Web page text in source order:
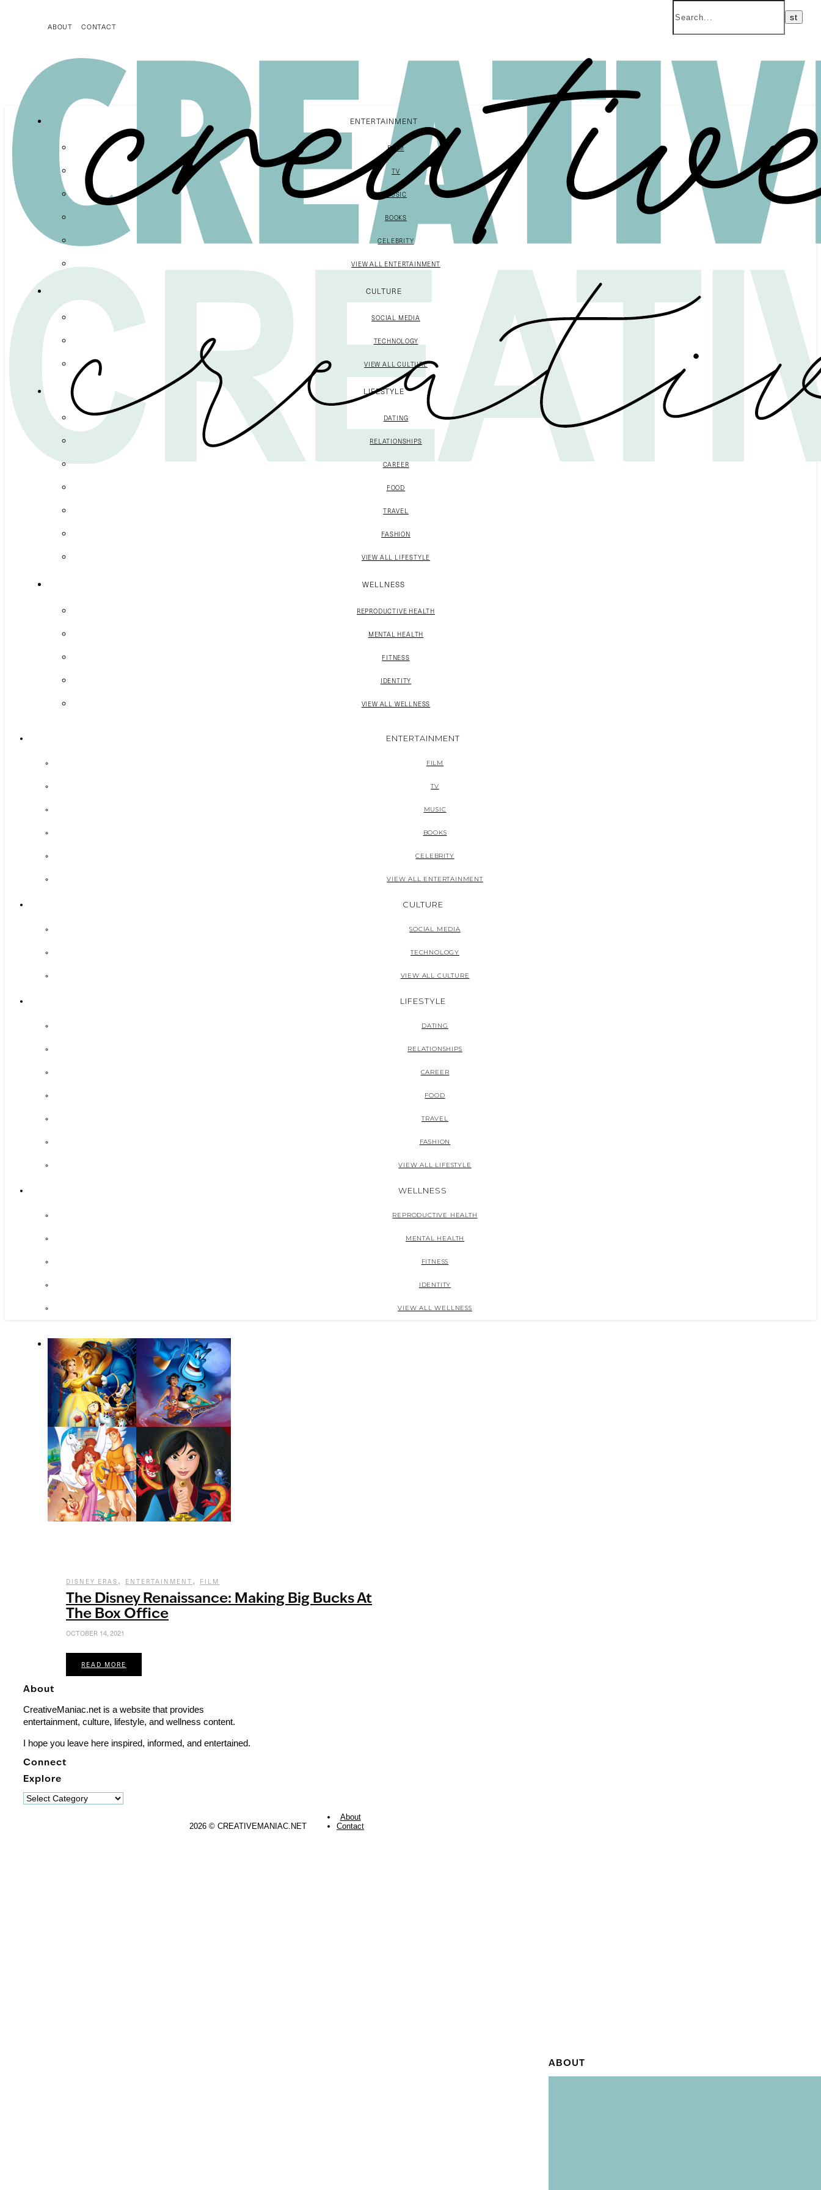
ABOUT CONTACT
ENTERTAINMENT
FILM
TV
MUSIC
BOOKS
CELEBRITY
VIEW ALL ENTERTAINMENT
CULTURE
SOCIAL MEDIA
TECHNOLOGY
VIEW ALL CULTURE
LIFESTYLE
DATING
RELATIONSHIPS
CAREER
FOOD
TRAVEL
FASHION
VIEW ALL LIFESTYLE
WELLNESS
REPRODUCTIVE HEALTH
MENTAL HEALTH
FITNESS
IDENTITY
VIEW ALL WELLNESS
ENTERTAINMENT
FILM
TV
MUSIC
BOOKS
CELEBRITY
VIEW ALL ENTERTAINMENT
CULTURE
SOCIAL MEDIA
TECHNOLOGY
VIEW ALL CULTURE
LIFESTYLE
DATING
RELATIONSHIPS
CAREER
FOOD
TRAVEL
FASHION
VIEW ALL LIFESTYLE
WELLNESS
REPRODUCTIVE HEALTH
MENTAL HEALTH
FITNESS
IDENTITY
VIEW ALL WELLNESS
DISNEY ERAS , ENTERTAINMENT , FILM
The Disney Renaissance: Making Big Bucks At
The Box Office
OCTOBER 14, 2021
READ MORE
ABOUT
About
CreativeManiac.net is a website that provides
entertainment, culture, lifestyle, and wellness content.
I hope you leave here inspired, informed, and entertained.
Connect
Explore
Explore
2026 © CREATIVEMANIAC.NET
About
Contact